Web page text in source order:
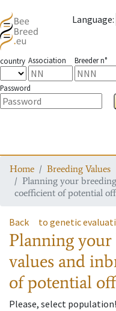
Language:
country Association Breeder n°
Password
Home
Breeding Values
Planning your
coefficient of potential
Back to genetic
Planning your
values and
of potential
Please, select population!